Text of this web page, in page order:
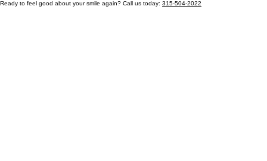
Ready to feel good about your smile again? Call us today: 315-504-2022